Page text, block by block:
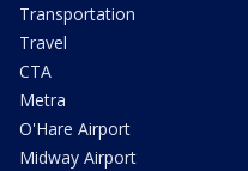
Transportation
Travel
CTA
Metra
O'Hare Airport
Midway Airport